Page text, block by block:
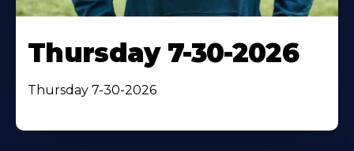
Thursday 7-30-2026
Thursday 7-30-2026